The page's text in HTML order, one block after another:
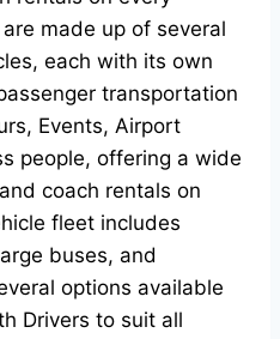
made up of several
each with its own
transportation
Events, Airport
people, offering a wide
coach rentals on
fleet includes
buses, and
options available
Drivers to suit all